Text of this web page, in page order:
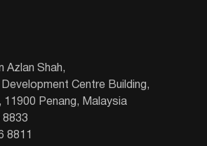
Azlan Shah,
Development Centre Building,
11900 Penang, Malaysia
8833
8811